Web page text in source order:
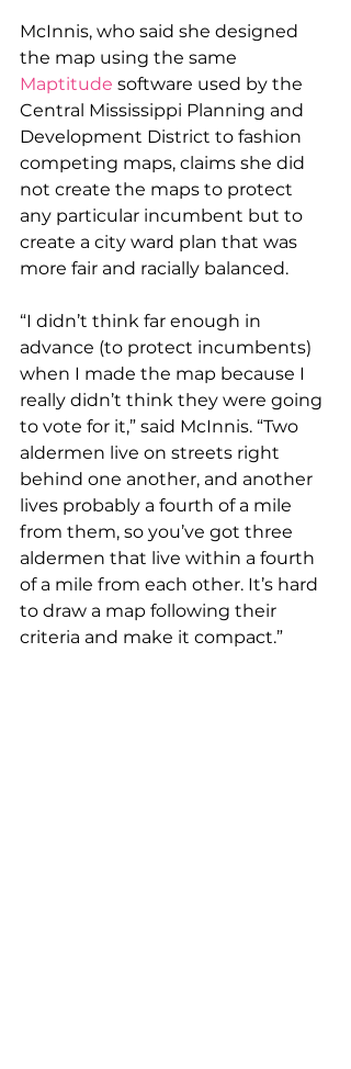
McInnis, who said she designed
the map using the same
Maptitude software used by the
Central Mississippi Planning and
Development District to fashion
competing maps, claims she did
not create the maps to protect
any particular incumbent but to
create a city ward plan that was
more fair and racially balanced.
“I didn’t think far enough in
advance (to protect incumbents)
when I made the map because I
really didn’t think they were going
to vote for it,” said McInnis. “Two
aldermen live on streets right
behind one another, and another
lives probably a fourth of a mile
from them, so you’ve got three
aldermen that live within a fourth
of a mile from each other. It’s hard
to draw a map following their
criteria and make it compact.”